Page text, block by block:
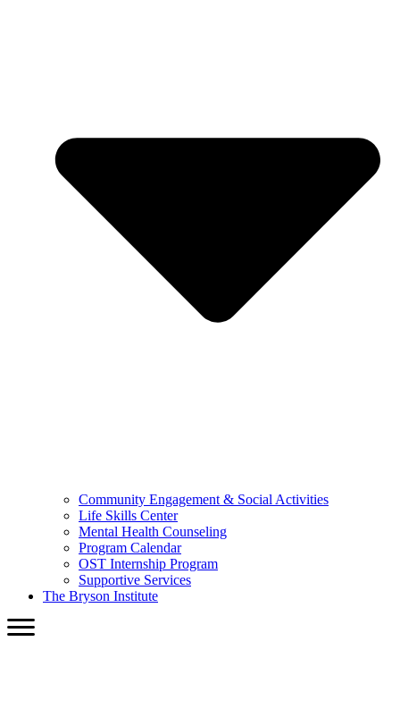
Community Engagement & Social Activities
Life Skills Center
Mental Health Counseling
Program Calendar
OST Internship Program
Supportive Services
The Bryson Institute